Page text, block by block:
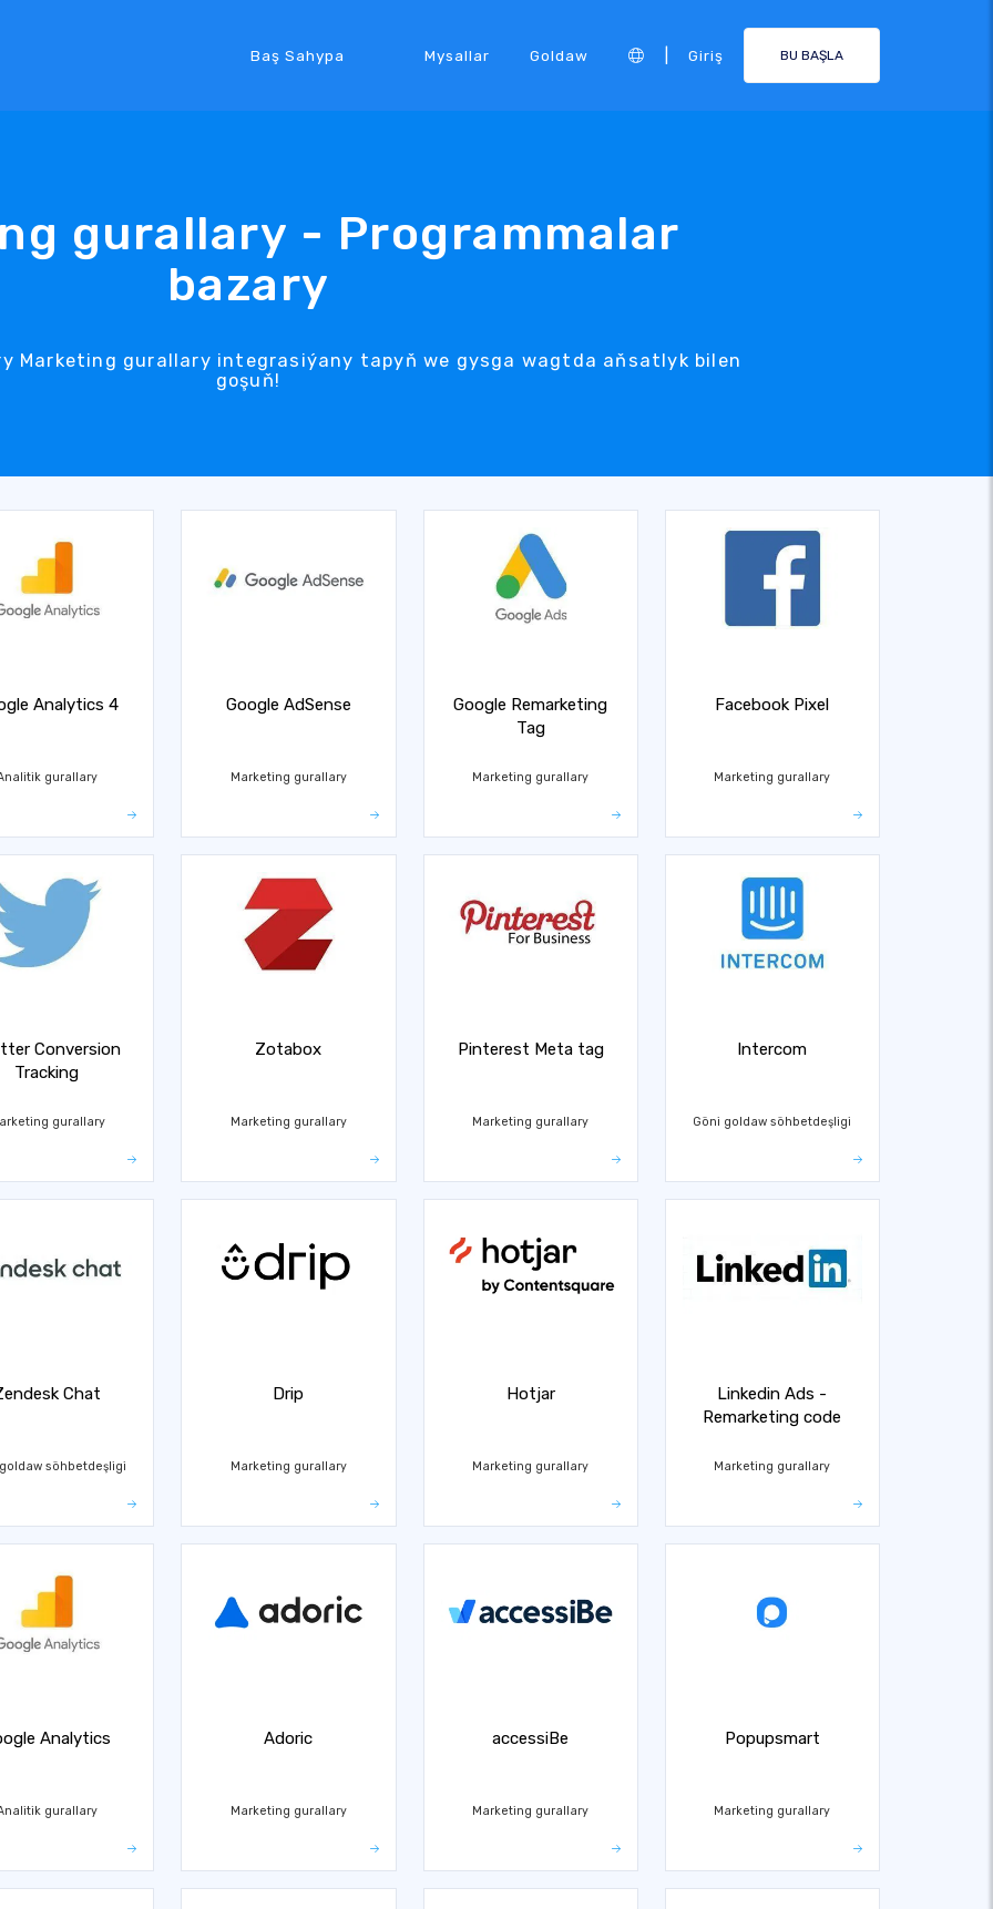
Baş Sahypa Mysallar Goldaw Giriş BU BAŞLA
gurallary - Programmalar
bazary
Marketing gurallary integrasiýany tapyň we gysga wagtda aňsatlyk bilen
goşuň!
Analytics 4
gurallary
Google AdSense
Marketing gurallary
Google Remarketing
Tag
Marketing gurallary
Facebook Pixel
Marketing gurallary
Conversion
Tracking
gurallary
Zotabox
Marketing gurallary
Pinterest Meta tag
Marketing gurallary
Intercom
Göni goldaw söhbetdeşligi
Chat
söhbetdeşligi
Drip
Marketing gurallary
Hotjar
Marketing gurallary
Linkedin Ads -
Remarketing code
Marketing gurallary
Analytics
gurallary
Adoric
Marketing gurallary
accessiBe
Marketing gurallary
Popupsmart
Marketing gurallary